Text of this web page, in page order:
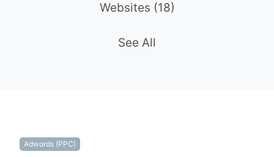
Websites (18)
See All
Adwords (PPC)